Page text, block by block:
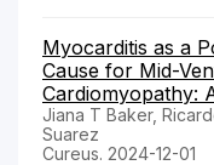
Myocarditis as a
Cause for Mid-
Cardiomyopathy:
Jiana T Baker,
Suarez
Cureus. 2024-12-01